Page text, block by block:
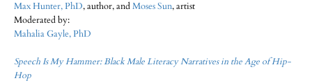
Max Hunter, PhD, author, andMoses Sun, artist
Moderated by:
Mahalia Gayle, PhD
Speech Is My Hammer: Black Male Literacy Narratives in the Age of Hip-
Hop